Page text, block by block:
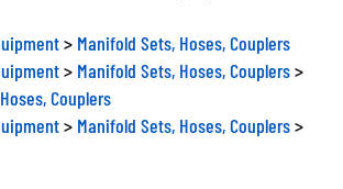
Manifold Sets, Hoses, Couplers
Manifold Sets, Hoses, Couplers
Couplers
Manifold Sets, Hoses, Couplers